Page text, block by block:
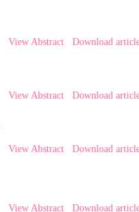
View Abstract Download
View Abstract Download
View Abstract Download
View Abstract Download